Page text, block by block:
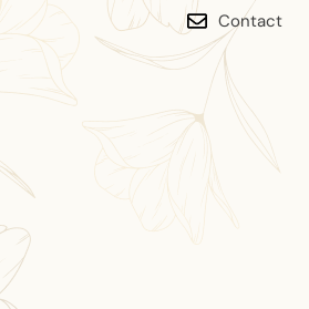
Contact